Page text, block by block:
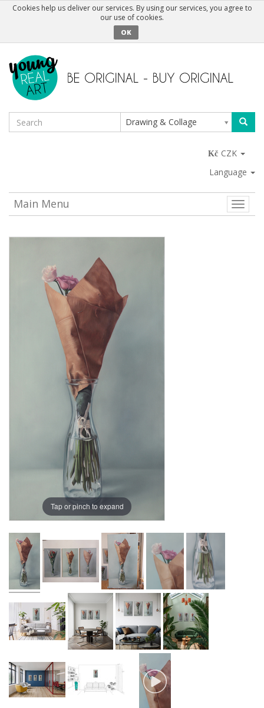
Cookies help us deliver our services. By using our services, you agree to
our use of cookies.
OK
Drawing & Collage
CZK
Language
Toggle
Main Menu
Tap or pinch to expand